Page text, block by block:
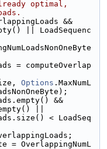
optimal,
&&
|| LoadSequenc
= computeOverlap
Options .MaxNumL
&&
||
< LoadSeq
= OverlappingNumL